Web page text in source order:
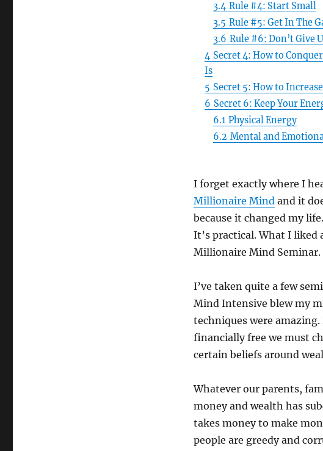
3.4 Rule #4: Start Small
3.5 Rule #5: Get In The
3.6 Rule #6: Don’t Give
4 Secret 4: How to
Is
5 Secret 5: How to
6 Secret 6: Keep Your
6.1 Physical Energy
6.2 Mental and
I forget exactly where I
Millionaire Mindand it
because it changed my
It’s practical. What I liked
Millionaire Mind Seminar.
I’ve taken quite a few
Mind Intensive blew my
techniques were
financially free we must
certain beliefs around
Whatever our parents,
money and wealth has
takes money to make
people are greedy and